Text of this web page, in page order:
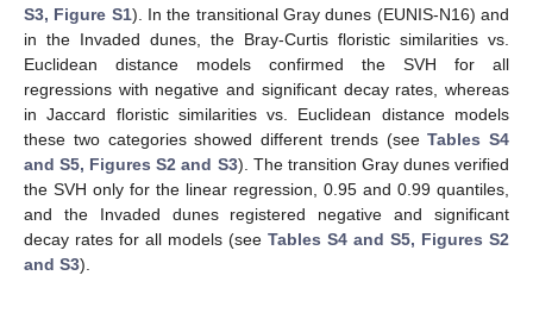
S3, Figure S1). In the transitional Gray dunes (EUNIS-N16) and
in the Invaded dunes, the Bray-Curtis floristic similarities vs.
Euclidean distance models confirmed the SVH for all
regressions with negative and significant decay rates, whereas
in Jaccard floristic similarities vs. Euclidean distance models
these two categories showed different trends (seeTables S4
and S5, Figures S2 and S3). The transition Gray dunes verified
the SVH only for the linear regression, 0.95 and 0.99 quantiles,
and the Invaded dunes registered negative and significant
decay rates for all models (see Tables S4 and S5, Figures S2
and S3).